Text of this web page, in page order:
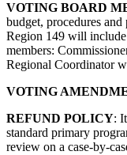
VOTING BOARD
budget, procedures
Region 149 will
members:
Regional Coordinator
VOTING
REFUND POLICY:
standard primary
review on a case-by-